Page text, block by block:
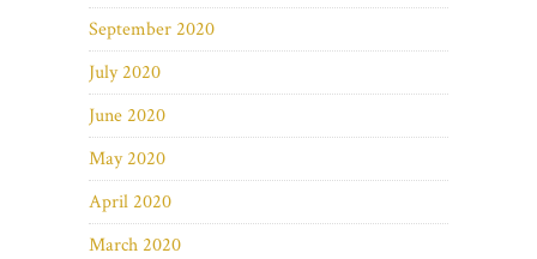
September 2020
July 2020
June 2020
May 2020
April 2020
March 2020